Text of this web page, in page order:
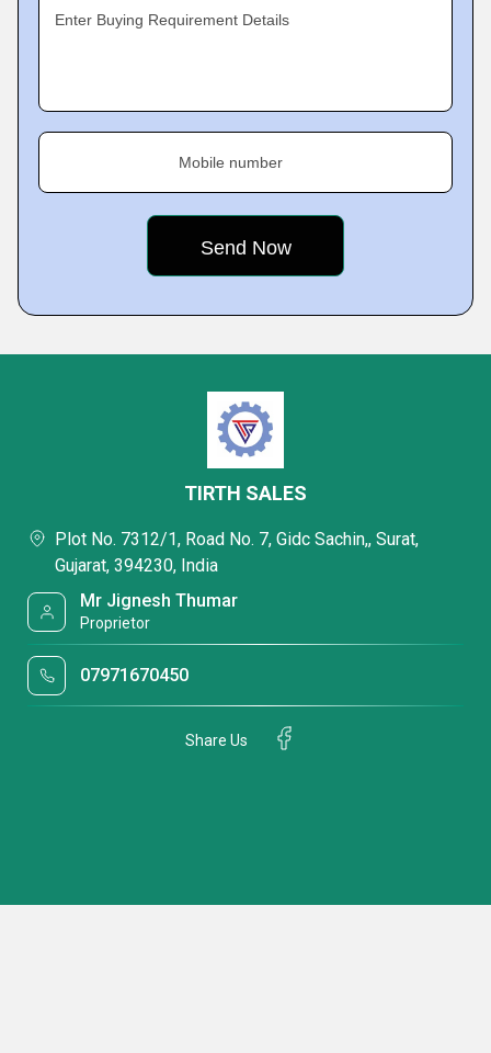
Enter Buying Requirement Details
Mobile number
TIRTH SALES
Plot No. 7312/1, Road No. 7, Gidc Sachin,, Surat,
Gujarat, 394230, India
Mr Jignesh Thumar
Proprietor
07971670450
Share Us